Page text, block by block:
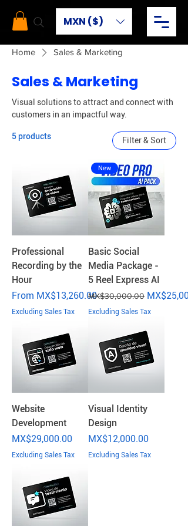
MXN ($)
Home Sales & Marketing
Sales & Marketing
Visual solutions to attract and connect with
customers in an impactful way.
5 products Filter & Sort
Professional
Recording by the
Hour
From MX$13,260.00
Sale Price
Excluding Sales Tax
New
Basic Social
Media Package -
5 Reel Express AI
Regular Price
MX$30,000.00 Sale Price
Excluding Sales Tax
Website
Development
Price
MX$29,000.00
Excluding Sales Tax
Visual Identity
Design
Price
MX$12,000.00
Excluding Sales Tax